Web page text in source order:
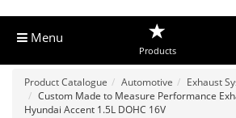
Menu
Products
Product Catalogue Automotive Exhaust
Custom Made to Measure Performance
Hyundai Accent 1.5L DOHC 16V